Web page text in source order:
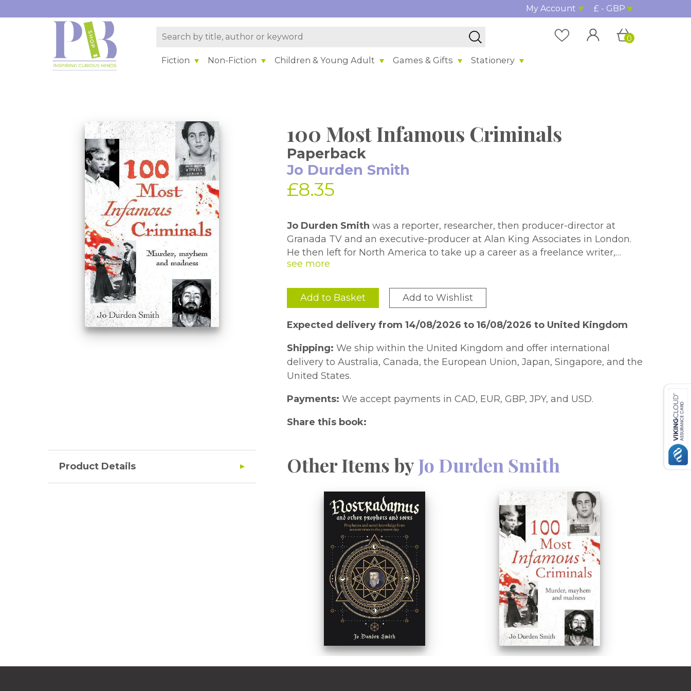
My Account £ - GBP
Fiction Non-Fiction Children & Young Adult Games & Gifts Stationery
0
100 Most Infamous Criminals
Paperback
Jo Durden Smith
£8.35
Jo Durden Smith was a reporter, researcher, then producer-director at
Granada TV and an executive-producer at Alan King Associates in London.
He then left for North America to take up a career as a freelance writer,
contributing to well-established journals such as The Village Voice in the
magazines and newspapers in Canada, the United States, Britain and
Russia. He is also the author of a number of books (including
Complete History of a Criminal World ) and a maker of documentaries for TV.
Add to Basket Add to Wishlist
Expected delivery from 14/08/2026 to 16/08/2026 to United Kingdom
Shipping: We ship within the United Kingdom and offer international
delivery to Australia, Canada, the European Union, Japan, Singapore, and the
United States.
Payments: We accept payments in CAD, EUR, GBP, JPY, and USD.
Share this book:
Product Details Other Items byJo Durden Smith